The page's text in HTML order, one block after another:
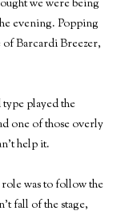
we were being
evening. Popping
of Barcardi Breezer,
played the
one of those overly
help it.
role was to follow the
fall of the stage,